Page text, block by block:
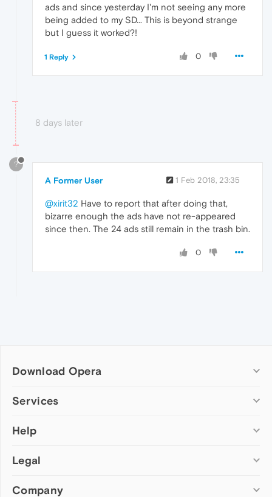
ads and since yesterday I'm not seeing any more
being added to my SD... This is beyond strange
but I guess it worked?!
0
1 Reply
8 days later
?
A Former User 1 Feb 2018, 23:35
@xirit32 Have to report that after doing that,
bizarre enough the ads have not re-appeared
since then. The 24 ads still remain in the trash bin.
0
Download Opera
Computer browsers
Opera for Mac
Opera beta version
Services
Add-ons
Wallpapers
Help
Help & support
Opera forums
Legal
Security
Company